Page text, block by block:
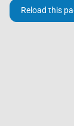
Reload this